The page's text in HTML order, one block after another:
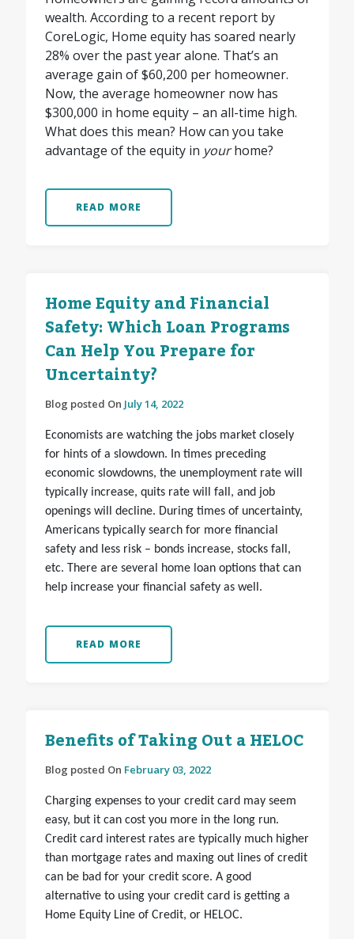
wealth. According to a recent report by
CoreLogic, Home equity has soared nearly
28% over the past year alone. That’s an
average gain of $60,200 per homeowner.
Now, the average homeowner now has
$300,000 in home equity – an all-time high.
What does this mean? How can you take
advantage of the equity in yourhome?
READ MORE
Home Equity and Financial
Safety: Which Loan Programs
Can Help You Prepare for
Uncertainty?
Blog posted On July 14, 2022
Economists are watching the jobs market closely
for hints of a slowdown. In times preceding
economic slowdowns, the unemployment rate will
typically increase, quits rate will fall, and job
openings will decline. During times of uncertainty,
Americans typically search for more financial
safety and less risk – bonds increase, stocks fall,
etc. There are several home loan options that can
help increase your financial safety as well.
READ MORE
Benefits of Taking Out a HELOC
Blog posted On February 03, 2022
Charging expenses to your credit card may seem
easy, but it can cost you more in the long run.
Credit card interest rates are typically much higher
than mortgage rates and maxing out lines of credit
can be bad for your credit score. A good
alternative to using your credit card is getting a
Home Equity Line of Credit, or HELOC.